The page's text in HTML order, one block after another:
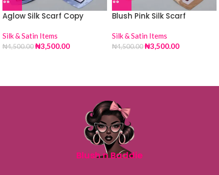
Aglow Silk Scarf Copy
Silk & Satin Items
₦4,500.00₦3,500.00
Blush Pink Silk Scarf
Silk & Satin Items
₦4,500.00₦3,500.00
Blush n Baddie